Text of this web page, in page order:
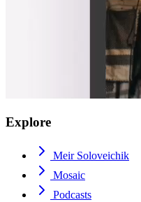
Explore
Meir Soloveichik
Mosaic
Podcasts